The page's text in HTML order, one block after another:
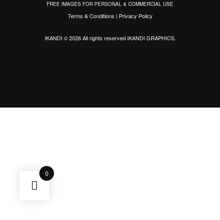
FREE IMAGES FOR PERSONAL & COMMERCIAL USE
Terms & Conditions | Privacy Policy
IKANDI © 2026 All rights reservedIKANDI GRAPHICS.
0